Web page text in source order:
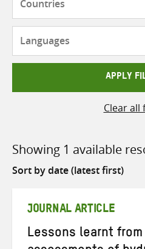
APPLY
Clear all
Showing 1 available
Sort
JOURNAL ARTICLE
Lessons learnt